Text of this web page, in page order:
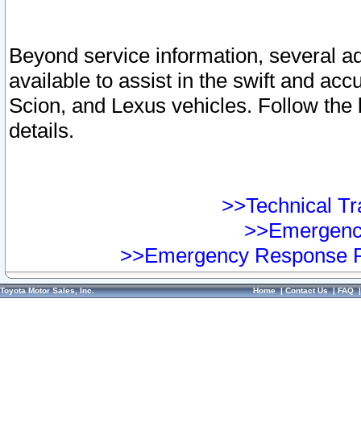
Beyond service information, several
available to assist in the swift and
Scion, and Lexus vehicles. Follow
details.
>>Technical
>>Emergency Response
Toyota Motor Sales, Inc. Home|Contact Us|FAQ